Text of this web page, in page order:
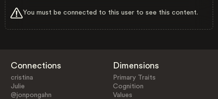
You must be connected to this user to see this content.
Connections
cristina
Julie
@jonpongahn
Dimensions
Primary Traits
Cognition
Values